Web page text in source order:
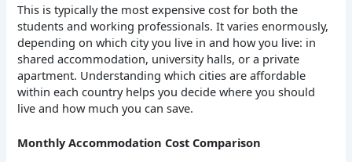
This is typically the most expensive cost for both the
students and working professionals.It varies enormously,
depending on which city you live in and how you live: in
shared accommodation, university halls, or a private
apartment. Understanding which cities are affordable
within each country helps you decide where you should
live and how much you can save.
Monthly Accommodation Cost Comparison